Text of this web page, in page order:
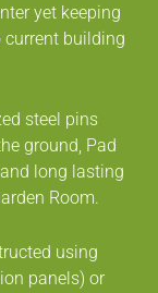
yet keeping
building
steel pins
ground, Pad
long lasting
Room.
using
panels) or